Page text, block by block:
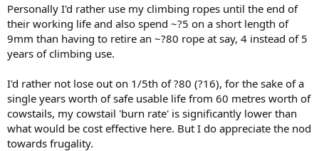
Personally I'd rather use my climbing ropes until the end of
their working life and also spend ~?5 on a short length of
9mm than having to retire an ~?80 rope at say, 4 instead of 5
years of climbing use.
I'd rather not lose out on 1/5th of ?80 (?16), for the sake of a
single years worth of safe usable life from 60 metres worth of
cowstails, my cowstail 'burn rate' is significantly lower than
what would be cost effective here. But I do appreciate the nod
towards frugality.